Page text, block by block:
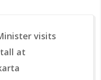
visits
at